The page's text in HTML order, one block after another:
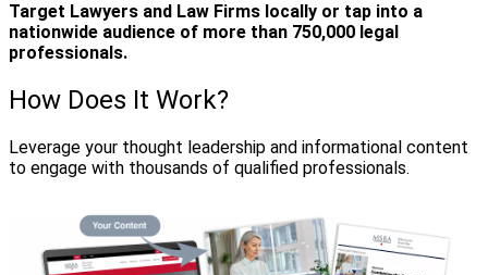
Target Lawyers and Law Firms locally or tap into a
nationwide audience of more than 750,000 legal
professionals.
How Does It Work?
Leverage your thought leadership and informational content
to engage with thousands of qualified professionals.